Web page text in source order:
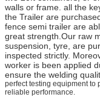
walls or frame. all the
the Trailer are
fence semi trailer are
great strength. Our raw
suspension, tyre, are
inspected strictly.
worker is been applied
ensure the welding
perfect testing equipment to
reliable performance.